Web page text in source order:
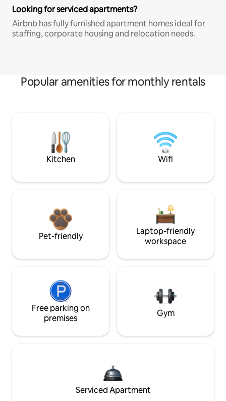
Looking for serviced apartments?
Airbnb has fully furnished apartment homes ideal for
staffing, corporate housing and relocation needs.
Popular amenities for monthly rentals
Kitchen Wifi
Pet-friendly
Laptop-friendly
workspace
Free parking on
premises
Gym
Serviced Apartment